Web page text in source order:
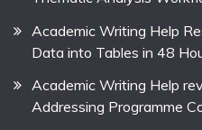
Academic Writing Help
Data into Tables in 48
Academic Writing Help
Addressing Programme